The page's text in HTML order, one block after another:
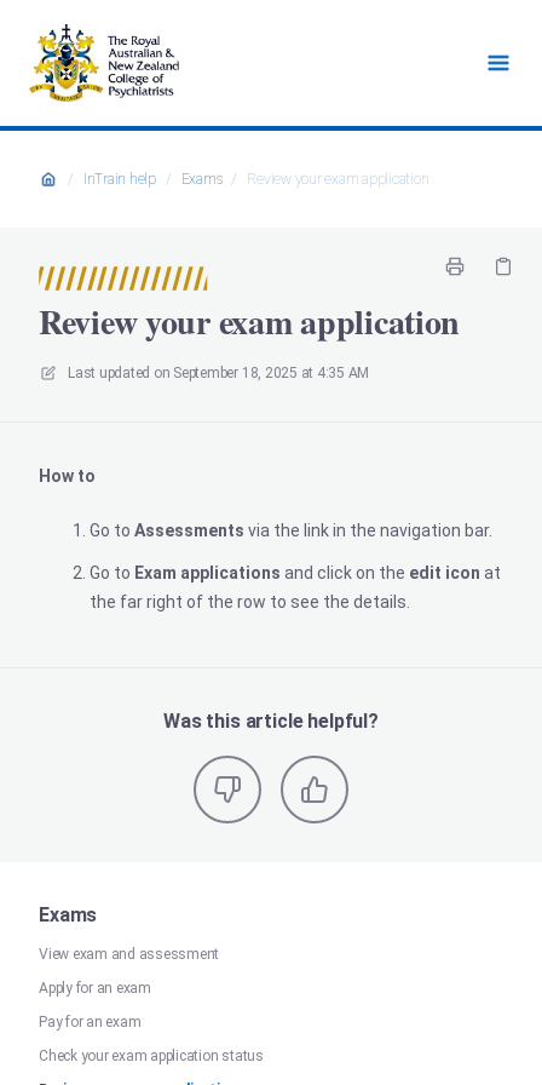
/ InTrain help / Exams / Review your exam application
Review your exam application
Last updated on September 18, 2025 at 4:35 AM
How to
Go to Assessments via the link in the navigation bar.
Go to Exam applications and click on the edit icon at
the far right of the row to see the details.
Was this article helpful?
Exams
View exam and assessment
Apply for an exam
Pay for an exam
Check your exam application status